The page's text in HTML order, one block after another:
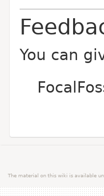
You can
The material on this wiki is available